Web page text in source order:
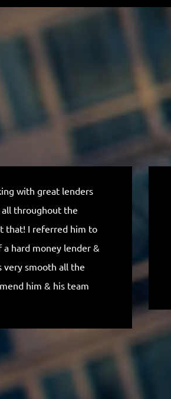
with great lenders
throughout the
that! I referred him to
hard money lender &
very smooth all the
him & his team